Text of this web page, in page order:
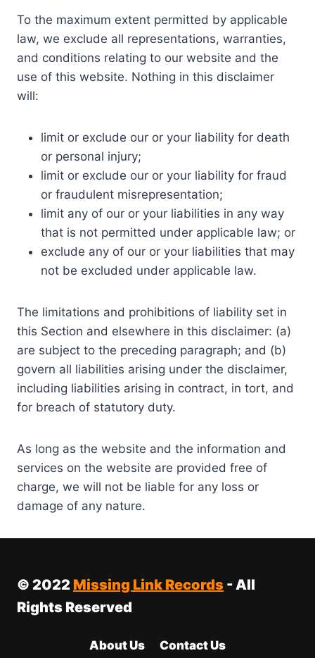
To the maximum extent permitted by applicable
law, we exclude all representations, warranties,
and conditions relating to our website and the
use of this website. Nothing in this disclaimer
will:
limit or exclude our or your liability for death
or personal injury;
limit or exclude our or your liability for fraud
or fraudulent misrepresentation;
limit any of our or your liabilities in any way
that is not permitted under applicable law; or
exclude any of our or your liabilities that may
not be excluded under applicable law.
The limitations and prohibitions of liability set in
this Section and elsewhere in this disclaimer: (a)
are subject to the preceding paragraph; and (b)
govern all liabilities arising under the disclaimer,
including liabilities arising in contract, in tort, and
for breach of statutory duty.
As long as the website and the information and
services on the website are provided free of
charge, we will not be liable for any loss or
damage of any nature.
© 2022 Missing Link Records - All
Rights Reserved
About Us Contact Us